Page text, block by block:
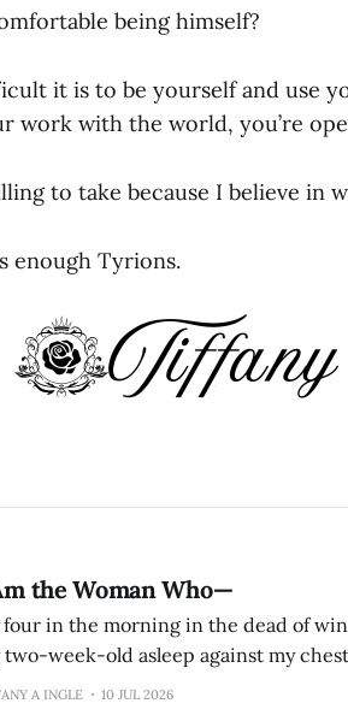
being himself?
it is to be yourself and use
work with the world, you’re
to take because I believe in
enough Tyrions.
the Woman Who—
four in the morning in the dead of
two-week-old asleep against my
is also asleep. I remember
A INGLE 10 JUL 2026